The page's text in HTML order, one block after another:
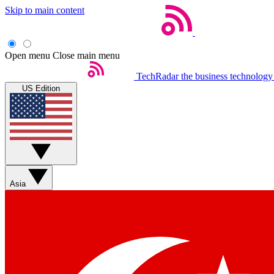
Skip to main content
Open menu Close main menu
TechRadar the business
US Edition
Asia